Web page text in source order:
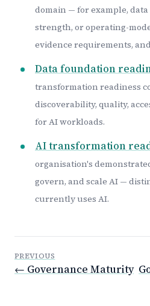
domain — for example,
strength, or operating-
evidence requirements,
Data foundation
transformation readiness
discoverability, quality,
for AI workloads.
AI transformation
organisation's
govern, and scale AI —
currently uses AI.
PREVIOUS
← Governance Maturity